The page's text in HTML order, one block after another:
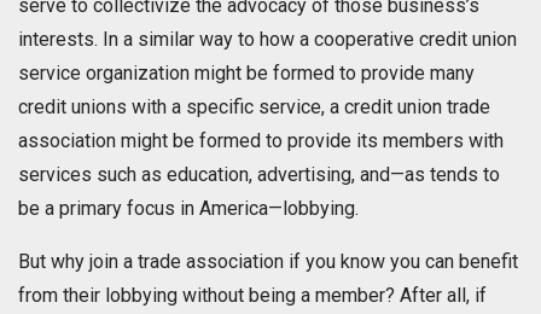
serve to collectivize the advocacy of those business’s
interests. In a similar way to how a cooperative credit union
service organization might be formed to provide many
credit unions with a specific service, a credit union trade
association might be formed to provide its members with
services such as education, advertising, and—as tends to
be a primary focus in America—lobbying.
But why join a trade association if you know you can benefit
from their lobbying without being a member? After all, if